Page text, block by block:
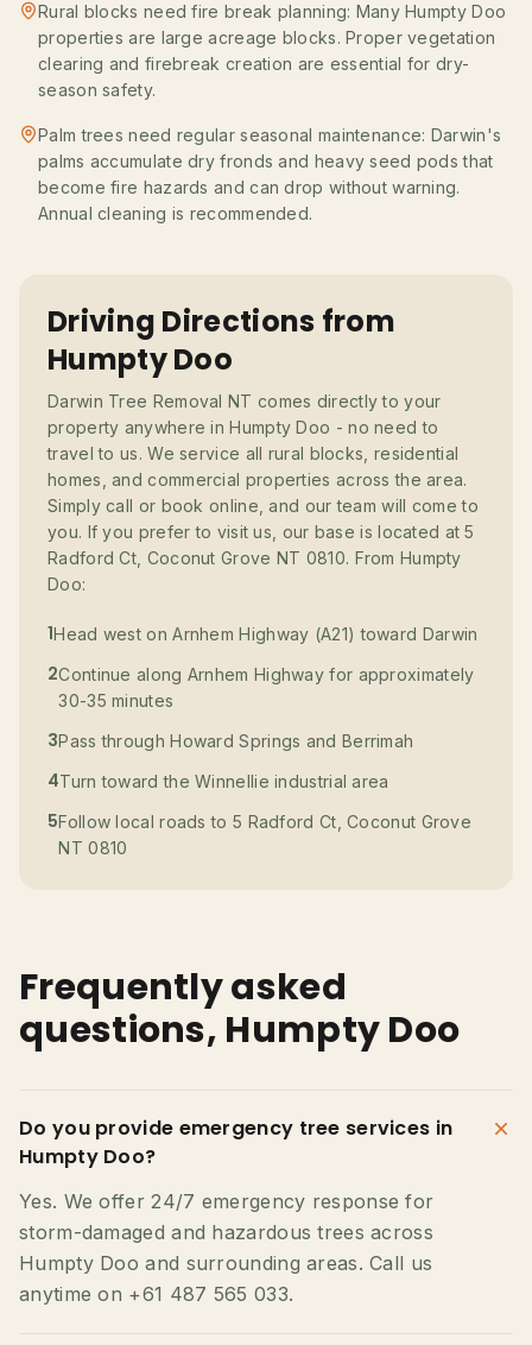
Rural blocks need fire break planning: Many Humpty Doo
properties are large acreage blocks. Proper vegetation
clearing and firebreak creation are essential for dry-
season safety.
Palm trees need regular seasonal maintenance: Darwin's
palms accumulate dry fronds and heavy seed pods that
become fire hazards and can drop without warning.
Annual cleaning is recommended.
Driving Directions from
Humpty Doo
Darwin Tree Removal NT comes directly to your
property anywhere in Humpty Doo - no need to
travel to us. We service all rural blocks, residential
homes, and commercial properties across the area.
Simply call or book online, and our team will come to
you. If you prefer to visit us, our base is located at 5
Radford Ct, Coconut Grove NT 0810. From Humpty
Doo:
1Head west on Arnhem Highway (A21) toward Darwin
2Continue along Arnhem Highway for approximately
30-35 minutes
3Pass through Howard Springs and Berrimah
4Turn toward the Winnellie industrial area
5Follow local roads to 5 Radford Ct, Coconut Grove
NT 0810
Frequently asked
questions, Humpty Doo
Do you provide emergency tree services in
Humpty Doo?
Yes. We offer 24/7 emergency response for
storm-damaged and hazardous trees across
Humpty Doo and surrounding areas. Call us
anytime on +61 487 565 033.